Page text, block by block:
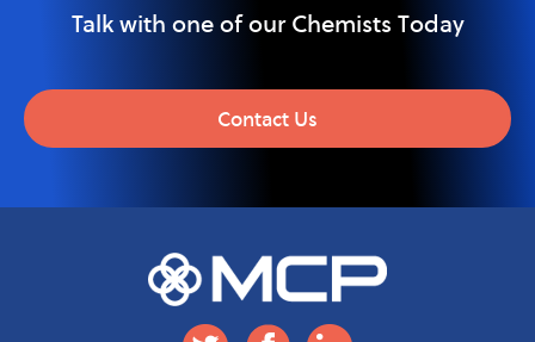
Talk with one of our Chemists Today
Contact Us